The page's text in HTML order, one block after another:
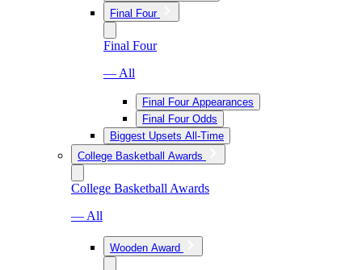
Final Four
Final Four
— All
Final Four Appearances
Final Four Odds
Biggest Upsets All-Time
College Basketball Awards
College Basketball Awards
— All
Wooden Award